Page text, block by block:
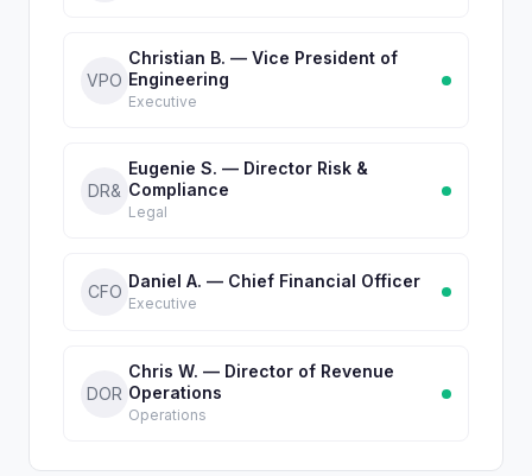
VPO
Christian B. — Vice President of
Engineering
Executive
DR&
Eugenie S. — Director Risk &
Compliance
Legal
CFO
Daniel A. — Chief Financial Officer
Executive
DOR
Chris W. — Director of Revenue
Operations
Operations